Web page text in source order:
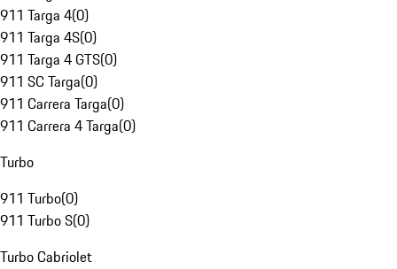
911 Targa 4(0)
911 Targa 4S(0)
911 Targa 4 GTS(0)
911 SC Targa(0)
911 Carrera Targa(0)
911 Carrera 4 Targa(0)
Turbo
911 Turbo(0)
911 Turbo S(0)
Turbo Cabriolet